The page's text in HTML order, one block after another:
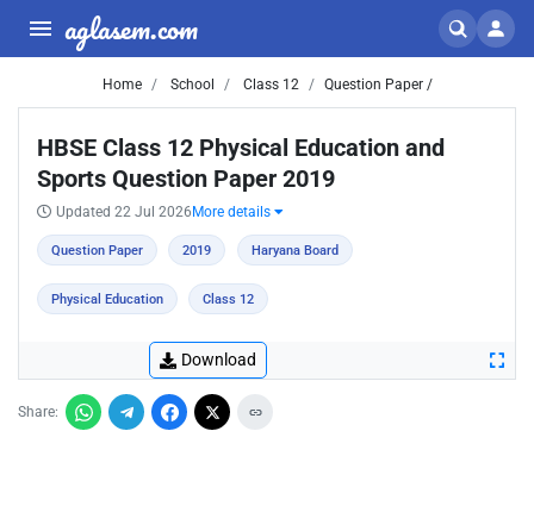
aglasem.com
Home School Class 12 Question Paper /
HBSE Class 12 Physical Education and
Sports Question Paper 2019
Updated 22 Jul 2026 More details
Question Paper 2019 Haryana Board
Physical Education Class 12
Download
Share: